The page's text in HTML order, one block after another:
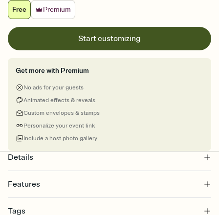
Free
Premium
Start customizing
Get more with Premium
No ads for your guests
Animated effects & reveals
Custom envelopes & stamps
Personalize your event link
Include a host photo gallery
Details
Features
Select a Premium template and choose an animated reveal that
Tags